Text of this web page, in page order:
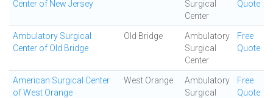
Center of New Jersey
Surgical
Center
Quote
Ambulatory Surgical
Center of Old Bridge
Old Bridge
Ambulatory
Surgical
Center
Free
Quote
American Surgical Center
of West Orange
West Orange
Ambulatory
Surgical
Free
Quote